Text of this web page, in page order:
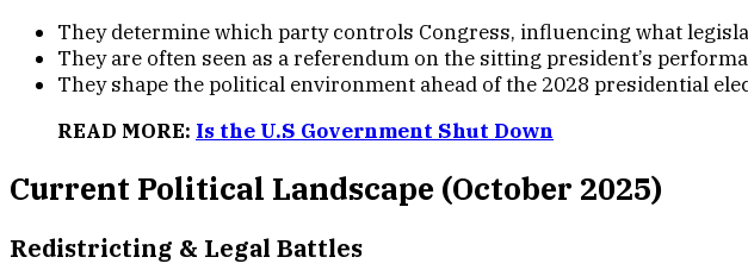
They determine which party controls Congress, influencing what
They are often seen as a referendum on the sitting president’s
They shape the political environment ahead of the 2028 presidential
READ MORE: Is the U.S Government Shut Down
Current Political Landscape (October 2025)
Redistricting & Legal Battles